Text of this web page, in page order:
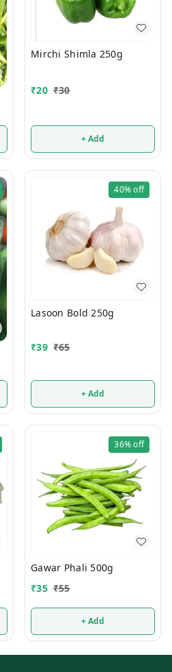
Mirchi Shimla 250g
₹20 ₹30
+ Add
40%off
Lasoon Bold 250g
₹39 ₹65
+ Add
36%off
Gawar Phali 500g
₹35 ₹55
+ Add